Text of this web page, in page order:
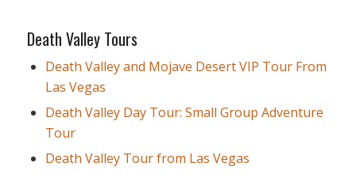
Death Valley Tours
Death Valley and Mojave Desert VIP Tour From
Las Vegas
Death Valley Day Tour: Small Group Adventure
Tour
Death Valley Tour from Las Vegas